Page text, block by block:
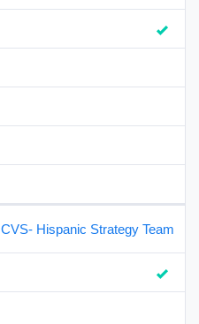
CVS- Hispanic Strategy Team